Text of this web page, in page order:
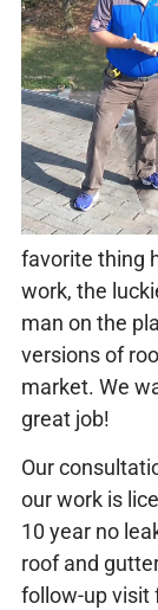
favorite thing
work, the
man on the
versions of
market. We
great job!
Our
our work is
10 year no
roof and
follow-up visit